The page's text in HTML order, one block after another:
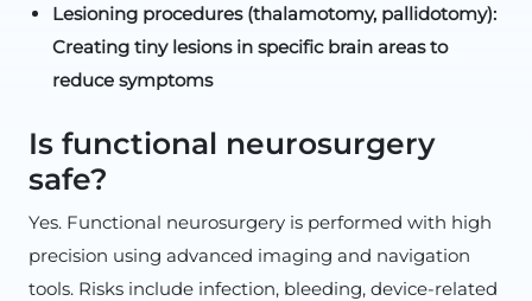
Lesioning procedures (thalamotomy, pallidotomy):
Creating tiny lesions in specific brain areas to
reduce symptoms
Is functional neurosurgery
safe?
Yes. Functional neurosurgery is performed with high
precision using advanced imaging and navigation
tools. Risks include infection, bleeding, device-related